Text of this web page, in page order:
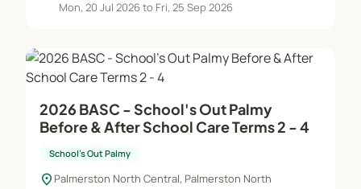
Mon, 20 Jul 2026 to Fri, 25 Sep 2026
2026 BASC - School's Out Palmy
Before & After School Care Terms 2 - 4
School's Out Palmy
location_on Palmerston North Central, Palmerston North